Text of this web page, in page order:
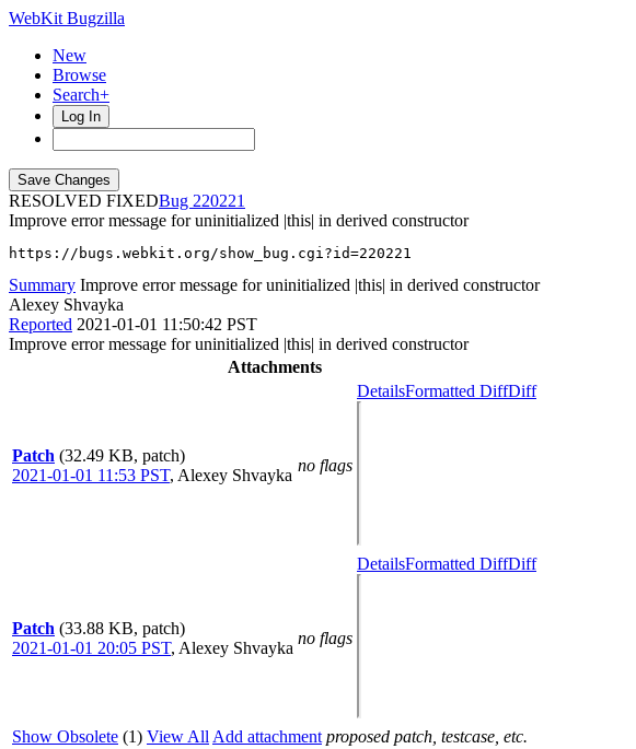
WebKit Bugzilla
New
Browse
Search+
Log In
RESOLVED FIXED
220221
Improve error message for uninitialized |this| in derived constructor
https://bugs.webkit.org/show_bug.cgi?id=220221
Summary Improve error message for uninitialized |this| in derived constructor
Alexey Shvayka
Reported 2021-01-01 11:50:42 PST
Improve error message for uninitialized |this| in derived constructor
Attachments
Patch (32.49 KB, patch)
2021-01-01 11:53 PST, Alexey Shvayka
no flags
DetailsFormatted DiffDiff
Patch (33.88 KB, patch)
2021-01-01 20:05 PST, Alexey Shvayka
no flags
DetailsFormatted DiffDiff
Show Obsolete (1) View All Add attachment proposed patch, testcase, etc.